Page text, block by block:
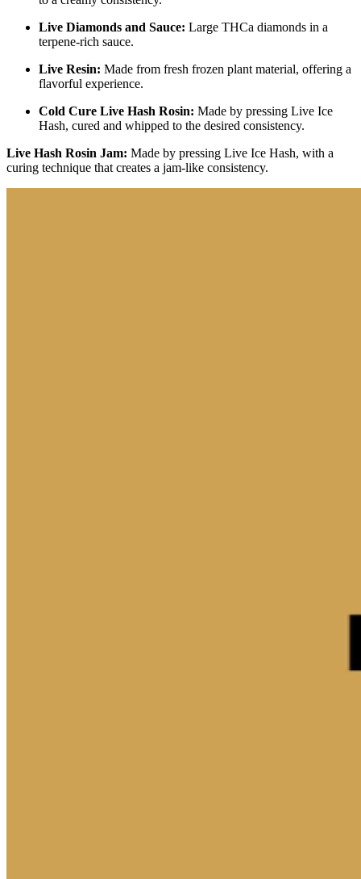
Live Diamonds and Sauce: Large THCa diamonds in a
terpene-rich sauce.
Live Resin: Made from fresh frozen plant material, offering a
flavorful experience.
Cold Cure Live Hash Rosin: Made by pressing Live Ice
Hash, cured and whipped to the desired consistency.
Live Hash Rosin Jam: Made by pressing Live Ice Hash, with a
curing technique that creates a jam-like consistency.